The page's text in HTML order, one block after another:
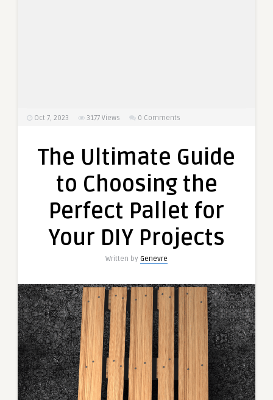
Oct 7, 2023 3177 Views 0 Comments
The Ultimate Guide
to Choosing the
Perfect Pallet for
Your DIY Projects
Written by Genevre